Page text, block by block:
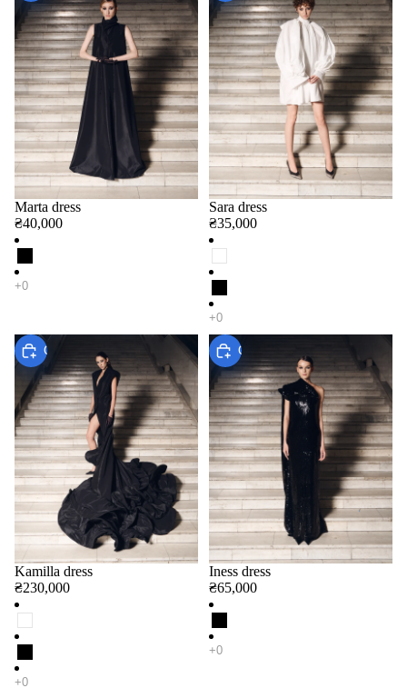
Marta dress
₴40,000
Sara dress
₴35,000
Choose
Kamilla dress
₴230,000
Choose
Iness dress
₴65,000